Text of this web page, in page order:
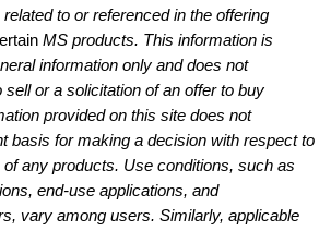
to or referenced in the offering
MS products. This information is
information only and does not
sell or a solicitation of an offer to buy
provided on this site does not
basis for making a decision with respect to
any products. Use conditions, such as
end-use applications, and
vary among users. Similarly, applicable